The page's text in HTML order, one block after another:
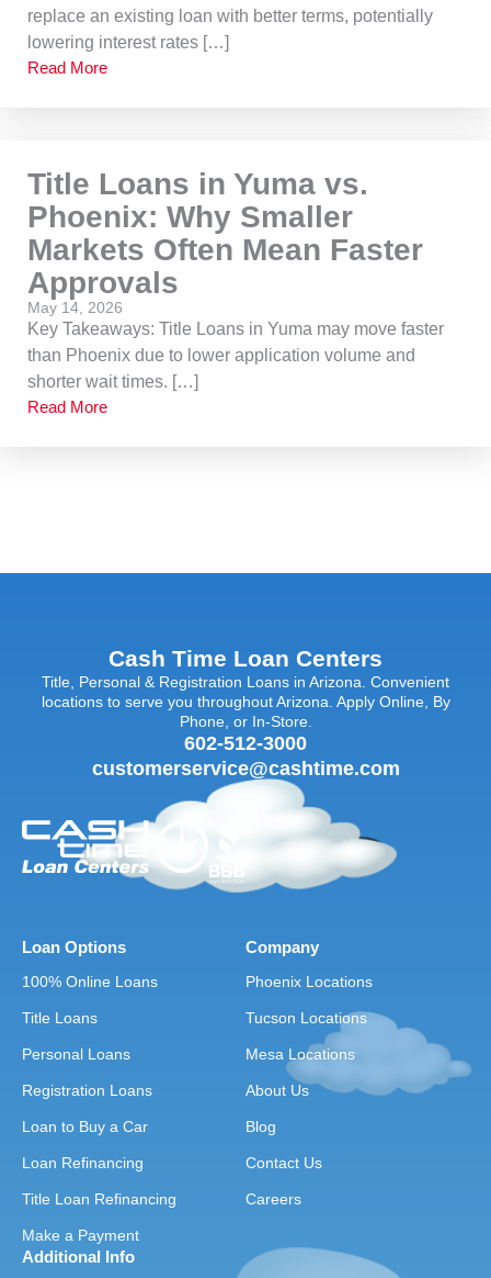
replace an existing loan with better terms, potentially
lowering interest rates […]
Read More
Title Loans in Yuma vs.
Phoenix: Why Smaller
Markets Often Mean Faster
Approvals
May 14, 2026
Key Takeaways: Title Loans in Yuma may move faster
than Phoenix due to lower application volume and
shorter wait times. […]
Read More
Cash Time Loan Centers
Title, Personal & Registration Loans in Arizona. Convenient
locations to serve you throughout Arizona. Apply Online, By
Phone, or In-Store.
602-512-3000
customerservice@cashtime.com
Loan Options
100% Online Loans
Title Loans
Personal Loans
Registration Loans
Loan to Buy a Car
Loan Refinancing
Title Loan Refinancing
Make a Payment
Company
Phoenix Locations
Tucson Locations
Mesa Locations
About Us
Blog
Contact Us
Careers
Additional Info